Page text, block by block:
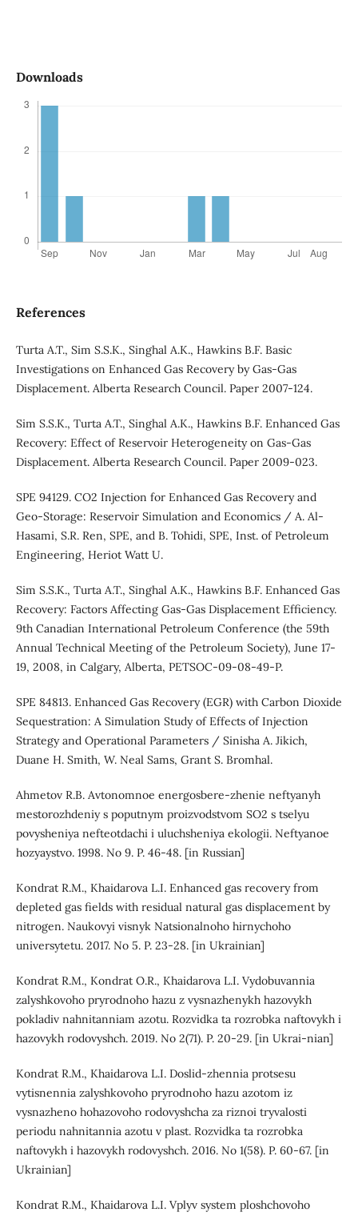
Downloads
References
Turta A.T., Sim S.S.K., Singhal A.K., Hawkins B.F. Basic
Investigations on Enhanced Gas Recovery by Gas-Gas
Displacement. Alberta Research Council. Paper 2007-124.
Sim S.S.K., Turta A.T., Singhal A.K., Hawkins B.F. Enhanced Gas
Recovery: Effect of Reservoir Heterogeneity on Gas-Gas
Displacement. Alberta Research Council. Paper 2009-023.
SPE 94129. CO2 Injection for Enhanced Gas Recovery and
Geo-Storage: Reservoir Simulation and Economics / A. Al-
Hasami, S.R. Ren, SPE, and B. Tohidi, SPE, Inst. of Petroleum
Engineering, Heriot Watt U.
Sim S.S.K., Turta A.T., Singhal A.K., Hawkins B.F. Enhanced Gas
Recovery: Factors Affecting Gas-Gas Displacement Efficiency.
9th Canadian International Petroleum Conference (the 59th
Annual Technical Meeting of the Petroleum Society), June 17-
19, 2008, in Calgary, Alberta, PETSOC-09-08-49-P.
SPE 84813. Enhanced Gas Recovery (EGR) with Carbon Dioxide
Sequestration: A Simulation Study of Effects of Injection
Strategy and Operational Parameters / Sinisha A. Jikich,
Duane H. Smith, W. Neal Sams, Grant S. Bromhal.
Ahmetov R.B. Avtonomnoe energosbere-zhenie neftyanyh
mestorozhdeniy s poputnym proizvodstvom SO2 s tselyu
povysheniya nefteotdachi i uluchsheniya ekologii. Neftyanoe
hozyaystvo. 1998. No 9. P. 46-48. [in Russian]
Kondrat R.M., Khaidarova L.I. Enhanced gas recovery from
depleted gas fields with residual natural gas displacement by
nitrogen. Naukovyi visnyk Natsionalnoho hirnychoho
universytetu. 2017. No 5. P. 23-28. [in Ukrainian]
Kondrat R.M., Kondrat O.R., Khaidarova L.I. Vydobuvannia
zalyshkovoho pryrodnoho hazu z vysnazhenykh hazovykh
pokladiv nahnitanniam azotu. Rozvidka ta rozrobka naftovykh i
hazovykh rodovyshch. 2019. No 2(71). P. 20-29. [in Ukrai-nian]
Kondrat R.M., Khaidarova L.I. Doslid-zhennia protsesu
vytisnennia zalyshkovoho pryrodnoho hazu azotom iz
vysnazheno hohazovoho rodovyshcha za riznoi tryvalosti
periodu nahnitannia azotu v plast. Rozvidka ta rozrobka
naftovykh i hazovykh rodovyshch. 2016. No 1(58). P. 60-67. [in
Ukrainian]
Kondrat R.M., Khaidarova L.I. Vplyv system ploshchovoho